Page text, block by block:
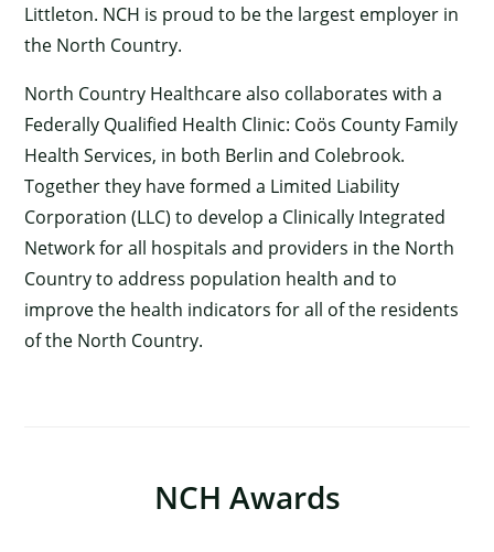
Littleton. NCH is proud to be the largest employer in
the North Country.
North Country Healthcare also collaborates with a
Federally Qualified Health Clinic: Coös County Family
Health Services, in both Berlin and Colebrook.
Together they have formed a Limited Liability
Corporation (LLC) to develop a Clinically Integrated
Network for all hospitals and providers in the North
Country to address population health and to
improve the health indicators for all of the residents
of the North Country.
NCH Awards